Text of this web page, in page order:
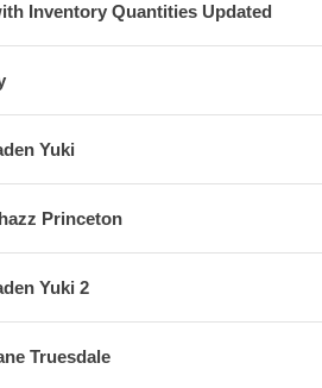
Inventory Quantities Updated
Yuki
Princeton
Yuki 2
Truesdale